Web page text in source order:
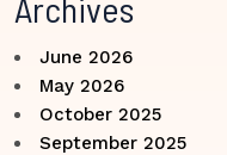
June 2026
May 2026
October 2025
September 2025